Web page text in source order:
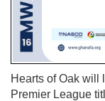
Hearts of Oak will
Premier League